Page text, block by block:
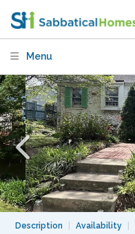
Menu
Description Availability
Washington, DC